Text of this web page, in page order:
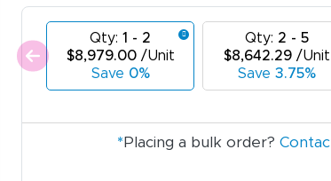
Qty: 1 - 2
$8,979.00/Unit
Save 0%
Qty: 2 - 5
$8,642.29/Unit
Save 3.75%
* Placing a bulk order?